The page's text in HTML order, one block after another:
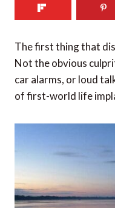
The first thing that
Not the obvious
car alarms, or loud
of first-world life